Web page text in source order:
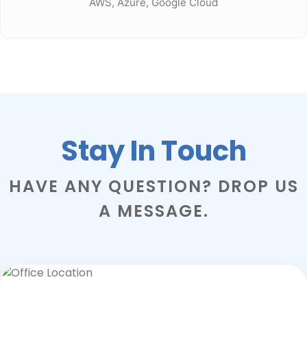
Stay In Touch
HAVE ANY QUESTION? DROP US
A MESSAGE.